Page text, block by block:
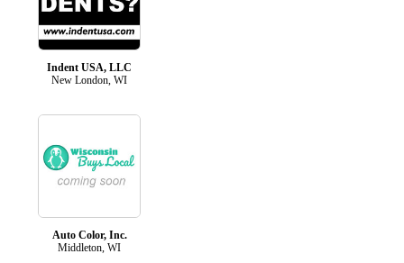
Indent USA, LLC
New London, WI
Auto Color, Inc.
Middleton, WI